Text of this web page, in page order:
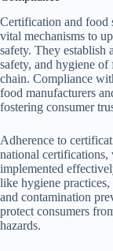
Certification and food
vital mechanisms to
safety. They establish
safety, and hygiene
chain. Compliance
food manufacturers
fostering consumer
Adherence to
national certifications,
implemented
like hygiene
and contamination
protect consumers
hazards.